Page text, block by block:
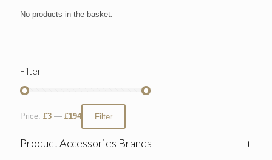
No products in the basket.
Filter
Filter
Price: £3 — £194
Product Accessories Brands
+